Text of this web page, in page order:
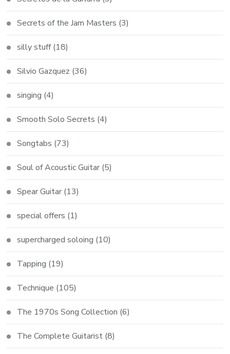
Secrets of the Jam Masters (3)
silly stuff(18)
Silvio Gazquez (36)
singing (4)
Smooth Solo Secrets (4)
Songtabs (73)
Soul of Acoustic Guitar (5)
Spear Guitar (13)
special offers (1)
supercharged soloing (10)
Tapping (19)
Technique (105)
The 1970s Song Collection (6)
The Complete Guitarist (8)